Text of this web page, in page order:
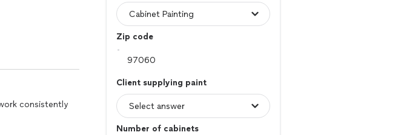
consistently
Zip code
Client supplying paint
Number of cabinets